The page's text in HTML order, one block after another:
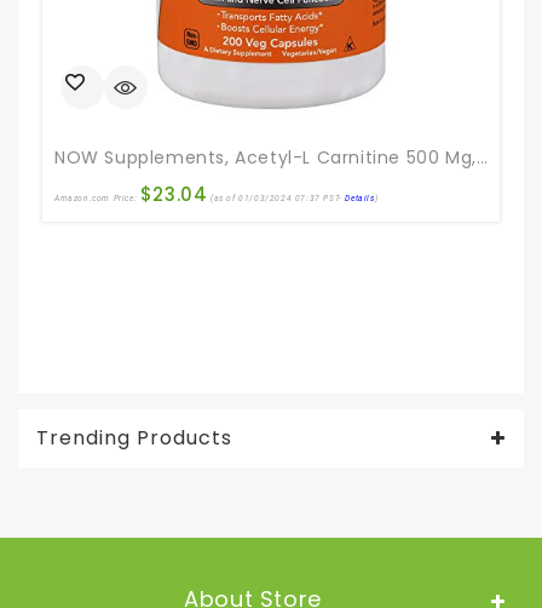
NOW Supplements, Acetyl-L Carnitine 500 Mg, Amino Acid, Brain And Nerve Cell Function*, 200 Veg Capsules
Amazon.com Price: $23.04 (as of 01/03/2024 07:37 PST-Details)
Trending Products
About Store